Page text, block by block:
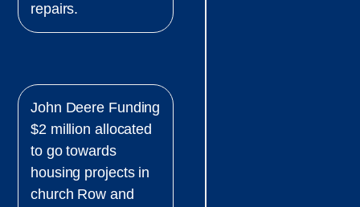
repairs.
John Deere Funding
$2 million allocated
to go towards
housing projects in
church Row and